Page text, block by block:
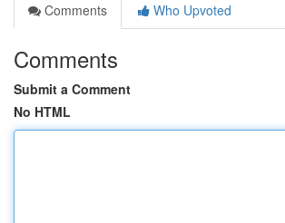
Comments
Who Upvoted
Comments
Submit a Comment
No HTML